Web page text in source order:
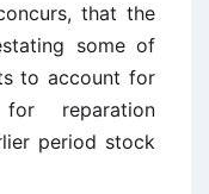
that the
some of
to account for
reparation
period stock